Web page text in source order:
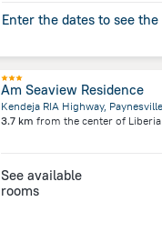
Enter the dates to see
Am Seaview Residence
Kendeja RIA Highway,
3.7 km from the center of Liberia
See available
rooms